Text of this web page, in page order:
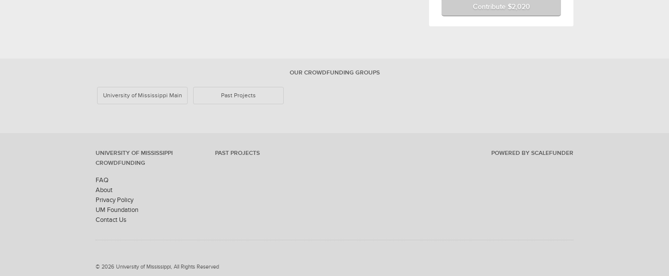
Contribute $2,020
OUR CROWDFUNDING GROUPS
University of Mississippi Main Past Projects
UNIVERSITY OF MISSISSIPPI
CROWDFUNDING
FAQ
About
Privacy Policy
UM Foundation
Contact Us
PAST PROJECTS POWERED BY SCALEFUNDER
© 2026 University of Mississippi, All Rights Reserved